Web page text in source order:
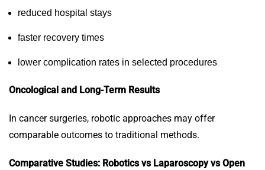
reduced hospital stays
faster recovery times
lower complication rates in selected procedures
Oncological and Long-Term Results
In cancer surgeries, robotic approaches may offer
comparable outcomes to traditional methods.
Comparative Studies: Robotics vs Laparoscopy vs Open